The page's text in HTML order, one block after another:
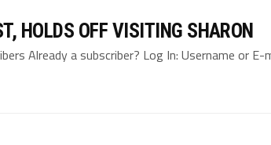
HOLDS OFF VISITING SHARON
Already a subscriber? Log In: Username or